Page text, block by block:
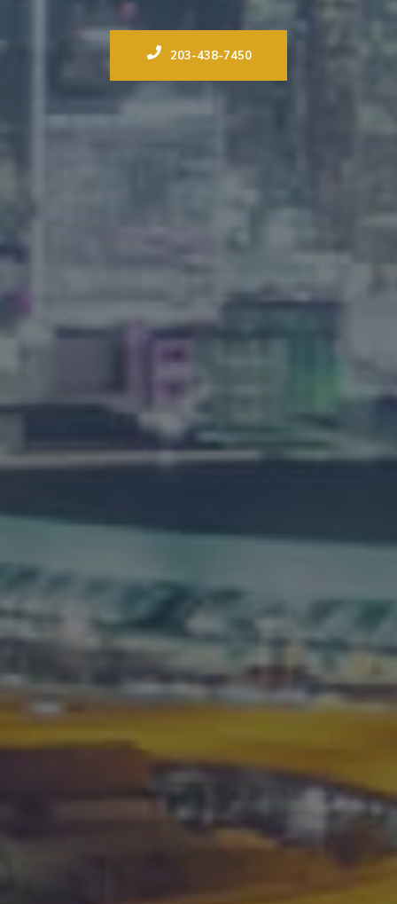
203-438-7450